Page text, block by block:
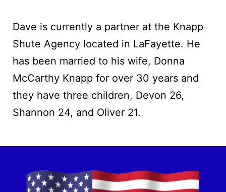
Dave is currently a partner at the Knapp
Shute Agency located in LaFayette. He
has been married to his wife, Donna
McCarthy Knapp for over 30 years and
they have three children, Devon 26,
Shannon 24, and Oliver 21.